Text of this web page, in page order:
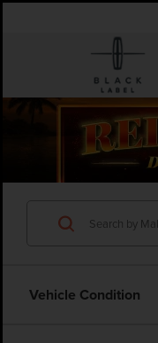
Vehicle Condition